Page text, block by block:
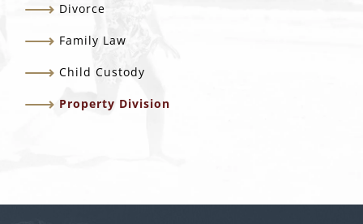
Divorce
Family Law
Child Custody
Property Division